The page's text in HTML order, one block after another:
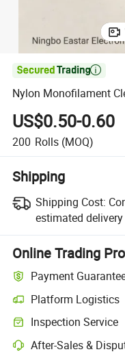

Nylon Monofilament
US$0.50-0.60
200 Rolls (MOQ)
Shipping
Shipping Cost:
estimated
Online Trading
Payment
Platform Logistics
Clearer shipment tracking
Inspection Service
Optional pre-shipment
After-Sales &
Platform-assisted dispute